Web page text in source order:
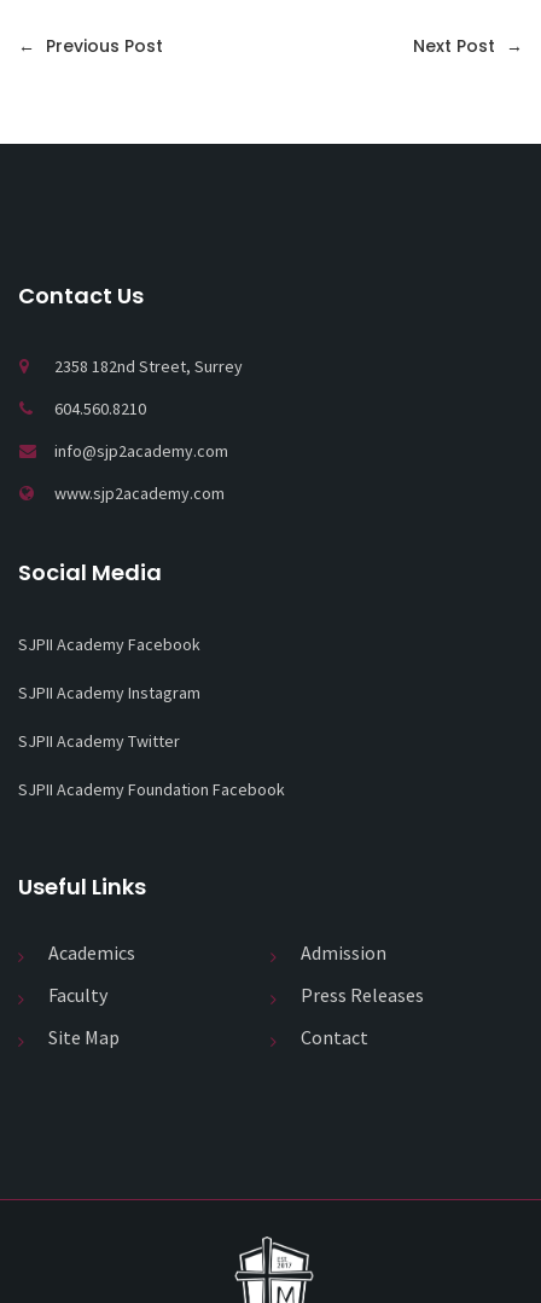
← Previous Post Next Post →
Contact Us
2358 182nd Street, Surrey
604.560.8210
info@sjp2academy.com
www.sjp2academy.com
Social Media
SJPII Academy Facebook
SJPII Academy Instagram
SJPII Academy Twitter
SJPII Academy Foundation Facebook
Useful Links
Academics
Admission
Faculty
Press Releases
Site Map
Contact